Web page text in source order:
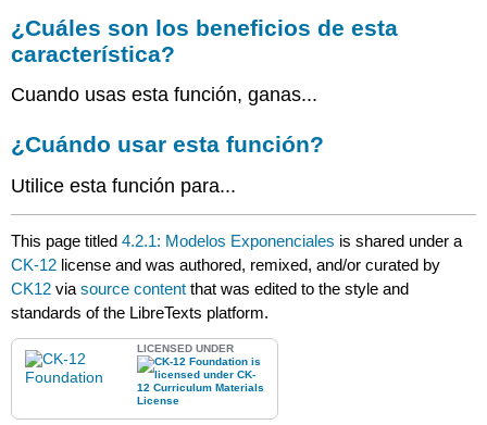
característica?
¿Cuándo
esta
¿Cuáles son los beneficios de esta
característica?
Cuando usas esta función, ganas...
¿Cuándo usar esta función?
Utilice esta función para...
This page titled4.2.1: Modelos Exponenciales is shared under a
CK-12 license and was authored, remixed, and/or curated by
CK12 viasource content that was edited to the style and
standards of the LibreTexts platform.
LICENSED UNDER